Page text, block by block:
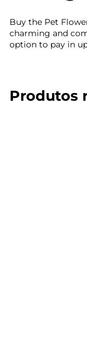
Buy the Pet
charming and
option to pay in
Produtos